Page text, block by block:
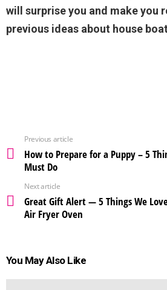
will surprise you and make you
previous ideas about house
Previous article
How to Prepare for a Puppy – 5
Must Do
Next article
Great Gift Alert — 5 Things We
Air Fryer Oven
You May Also Like